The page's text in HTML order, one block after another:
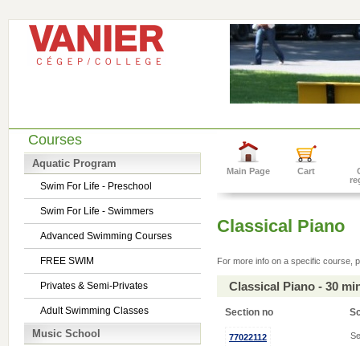
Courses
Aquatic Program
Swim For Life - Preschool
Swim For Life - Swimmers
Advanced Swimming Courses
FREE SWIM
Privates & Semi-Privates
Adult Swimming Classes
Music School
Main Page Cart
Classical Piano
For more info on a specific course,
Classical Piano - 30
Section no
77022112